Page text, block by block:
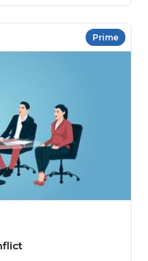
Prime